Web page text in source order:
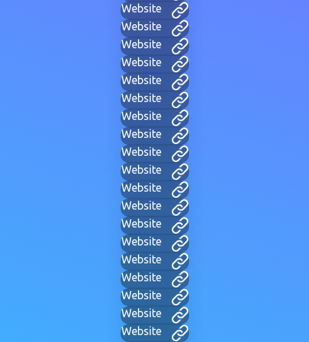
Website
Website
Website
Website
Website
Website
Website
Website
Website
Website
Website
Website
Website
Website
Website
Website
Website
Website
Website